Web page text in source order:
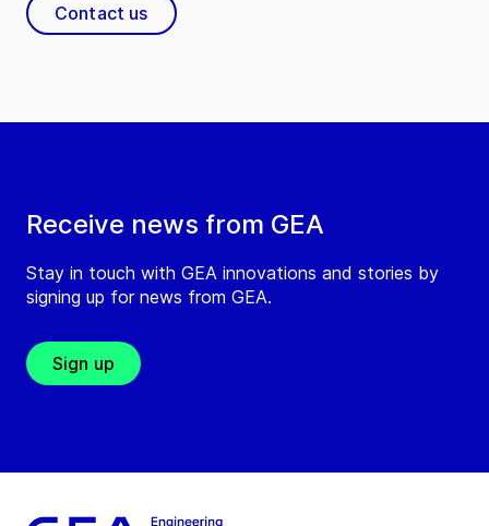
Receive news from GEA
Stay in touch with GEA innovations and stories by
signing up for news from GEA.
Sign up
Contact us